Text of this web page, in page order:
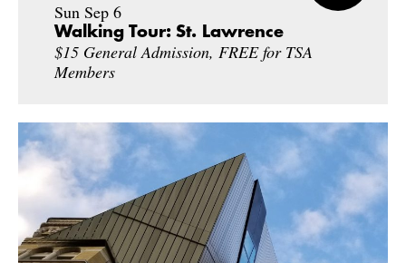
Sun Sep 6
Walking Tour: St. Lawrence
$15 General Admission, FREE for TSA
Members